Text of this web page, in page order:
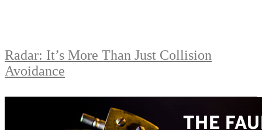
Radar: It’s More Than Just Collision
Avoidance